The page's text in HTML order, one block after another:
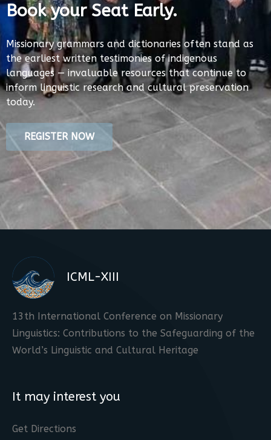
Book your Seat Early.
Missionary grammars and dictionaries often stand as
the earliest written testimonies of indigenous
languages — invaluable resources that continue to
inform linguistic research and cultural preservation
today.
REGISTER NOW
ICML-XIII
13th International Conference on Missionary
Linguistics: Contributions to the Safeguarding of the
World’s Linguistic and Cultural Heritage
It may interest you
Get Directions